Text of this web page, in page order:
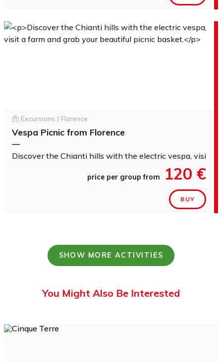
Excursions | Florence
Vespa Picnic from Florence
—
Discover the Chianti hills with the electric vespa, visit a
price per group from 120 €
BUY
SHOW MORE ACTIVITIES
You Might Also Be Interested